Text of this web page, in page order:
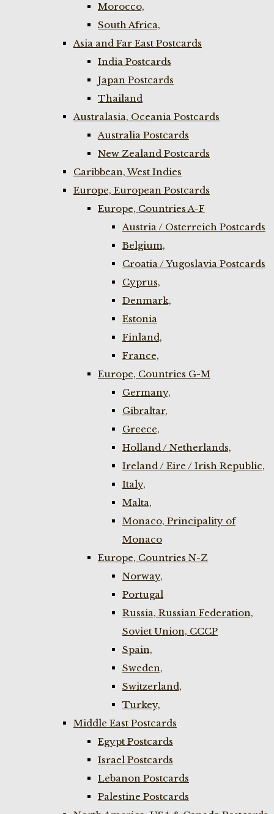
Morocco,
South Africa,
Asia and Far East Postcards
India Postcards
Japan Postcards
Thailand
Australasia, Oceania Postcards
Australia Postcards
New Zealand Postcards
Caribbean, West Indies
Europe, European Postcards
Europe, Countries A-F
Austria / Osterreich Postcards
Belgium,
Croatia / Yugoslavia Postcards
Cyprus,
Denmark,
Estonia
Finland,
France,
Europe, Countries G-M
Germany,
Gibraltar,
Greece,
Holland / Netherlands,
Ireland / Eire / Irish Republic,
Italy,
Malta,
Monaco, Principality of
Monaco
Europe, Countries N-Z
Norway,
Portugal
Russia, Russian Federation,
Soviet Union, CCCP
Spain,
Sweden,
Switzerland,
Turkey,
Middle East Postcards
Egypt Postcards
Israel Postcards
Lebanon Postcards
Palestine Postcards